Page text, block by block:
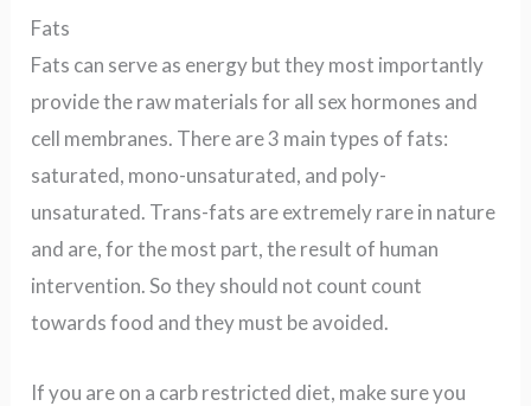
Fats
Fats can serve as energy but they most importantly
provide the raw materials for all sex hormones and
cell membranes. There are 3 main types of fats:
saturated, mono-unsaturated, and poly-
unsaturated. Trans-fats are extremely rare in nature
and are, for the most part, the result of human
intervention. So they should not count count
towards food and they must be avoided.
If you are on a carb restricted diet, make sure you